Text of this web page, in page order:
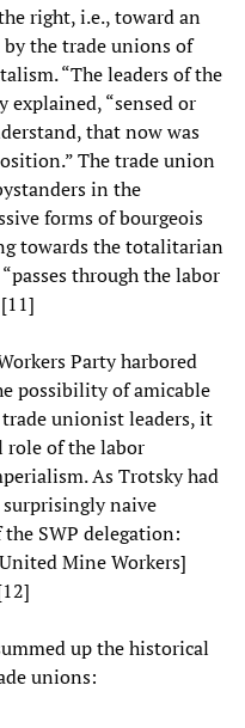
right, i.e., toward an
the trade unions of
“The leaders of the
“sensed or
that now was
The trade union
in the
forms of bourgeois
towards the totalitarian
through the labor
Party harbored
possibility of amicable
unionist leaders, it
role of the labor
As Trotsky had
surprisingly naive
SWP delegation:
Mine Workers]
up the historical
unions: